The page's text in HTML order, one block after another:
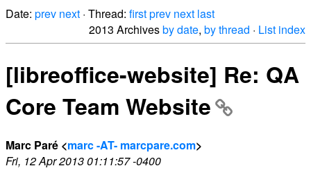
Date: prev next · Thread: firstprev next last
2013 Archivesby date, by thread · List index
[libreoffice-website] Re: QA
Core Team Website
Marc Paré <marc -AT- marcpare.com>
Fri, 12 Apr 2013 01:11:57 -0400